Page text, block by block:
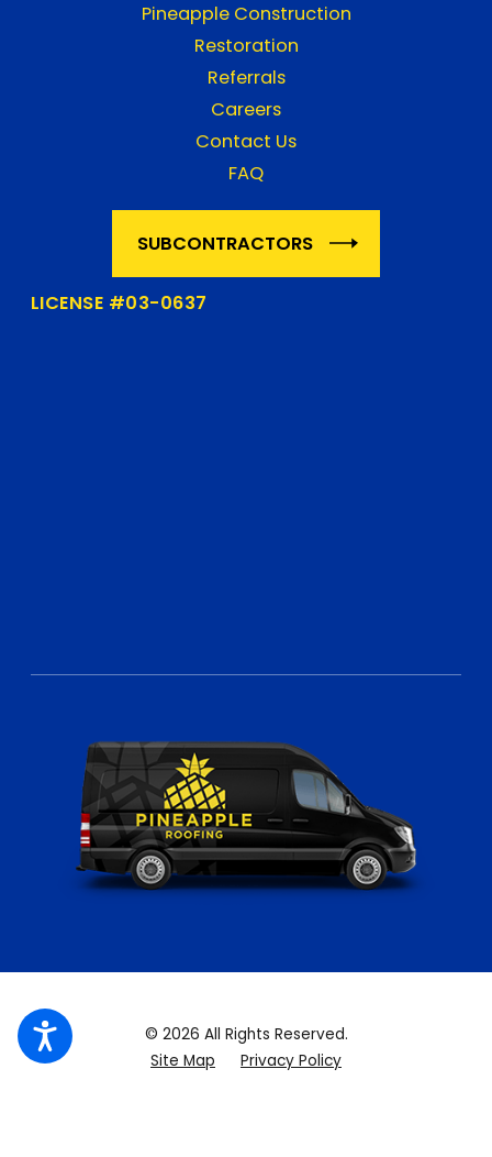
Pineapple Construction
Restoration
Referrals
Careers
Contact Us
FAQ
SUBCONTRACTORS
LICENSE #03-0637
© 2026 All Rights Reserved.
Site Map
Privacy Policy